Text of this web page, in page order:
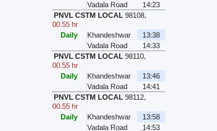
Vadala Road
14:23
PNVL CSTM LOCAL 98108,
00.55 hr
Daily
Khandeshwar
13:38
Vadala Road
14:33
PNVL CSTM LOCAL 98110,
00.55 hr
Daily
Khandeshwar
13:46
Vadala Road
14:41
PNVL CSTM LOCAL 98112,
00.55 hr
Daily
Khandeshwar
13:58
Vadala Road
14:53